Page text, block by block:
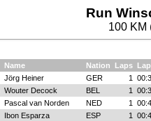
Run
100 KM
Name Nation Laps
Jörg Heiner GER 1
Wouter Decock BEL 1
Pascal van Norden NED 1
Ibon Esparza ESP 1